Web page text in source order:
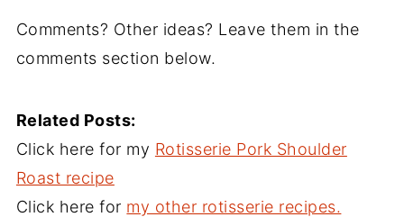
Comments? Other ideas? Leave them in the
comments section below.
Related Posts:
Click here for my Rotisserie Pork Shoulder
Roast recipe
Click here for my other rotisserie recipes.